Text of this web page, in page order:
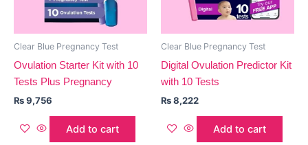
Clear Blue Pregnancy Test
Ovulation Starter Kit with 10
Tests Plus Pregnancy
₨9,756
Add to cart
Clear Blue Pregnancy Test
Digital Ovulation Predictor Kit
with 10 Tests
₨8,222
Add to cart